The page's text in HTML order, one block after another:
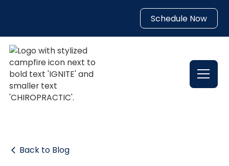
Schedule Now
Back to Blog